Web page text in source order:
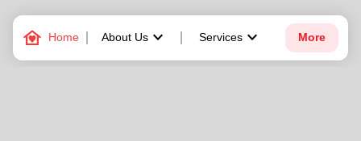
family_home Home About Uskeyboard_arrow_down Services keyboard_arrow_down More